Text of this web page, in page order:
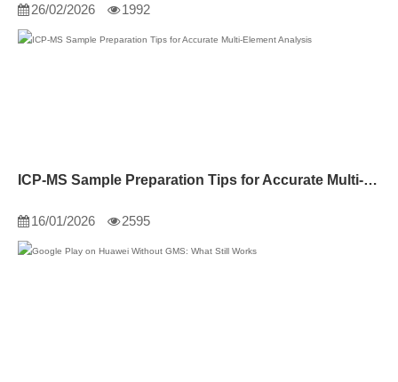
26/02/2026 1992
ICP-MS Sample Preparation Tips for Accurate Multi-Element Analysis
16/01/2026 2595